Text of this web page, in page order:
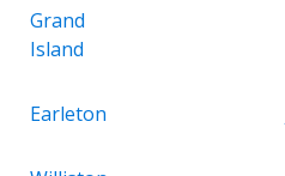
Grand
Island
Earleton